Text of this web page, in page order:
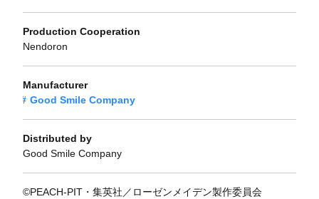
Production Cooperation
Nendoron
Manufacturer
Good Smile Company
Distributed by
Good Smile Company
©PEACH-PIT・集英社／ローゼンメイデン製作委員会